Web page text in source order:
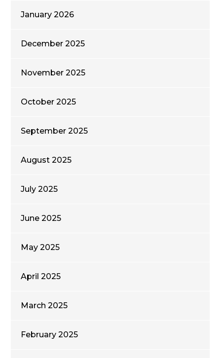
January 2026
December 2025
November 2025
October 2025
September 2025
August 2025
July 2025
June 2025
May 2025
April 2025
March 2025
February 2025